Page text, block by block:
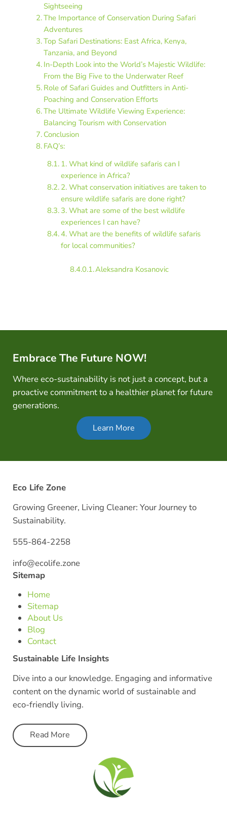
Sightseeing
The Importance of Conservation During Safari
Adventures
Top Safari Destinations: East Africa, Kenya,
Tanzania, and Beyond
In-Depth Look into the World’s Majestic Wildlife:
From the Big Five to the Underwater Reef
Role of Safari Guides and Outfitters in Anti-
Poaching and Conservation Efforts
The Ultimate Wildlife Viewing Experience:
Balancing Tourism with Conservation
Conclusion
FAQ’s:
1. What kind of wildlife safaris can I
experience in Africa?
2. What conservation initiatives are taken to
ensure wildlife safaris are done right?
3. What are some of the best wildlife
experiences I can have?
4. What are the benefits of wildlife safaris
for local communities?
Aleksandra Kosanovic
Embrace The Future NOW!
Where eco-sustainability is not just a concept, but a
proactive commitment to a healthier planet for future
generations.
Learn More
Eco Life Zone
Growing Greener, Living Cleaner: Your Journey to
Sustainability.
555-864-2258
info@ecolife.zone
Sitemap
Home
Sitemap
About Us
Blog
Contact
Sustainable Life Insights
Dive into a our knowledge. Engaging and informative
content on the dynamic world of sustainable and
eco-friendly living.
Read More